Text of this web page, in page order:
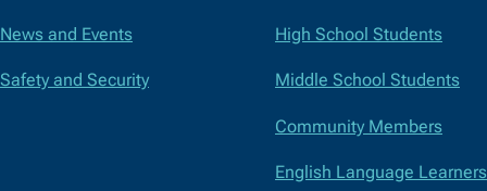
News and Events
Safety and Security
High School Students
Middle School Students
Community Members
English Language Learners